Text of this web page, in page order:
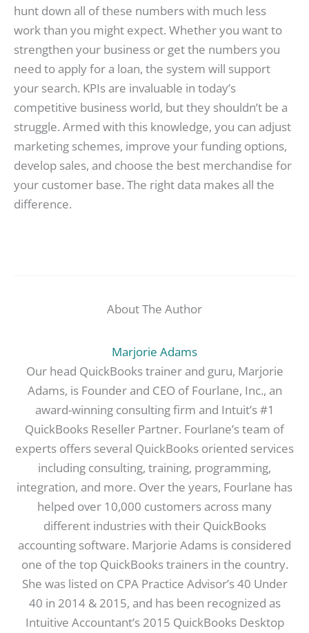
hunt down all of these numbers with much less
work than you might expect. Whether you want to
strengthen your business or get the numbers you
need to apply for a loan, the system will support
your search. KPIs are invaluable in today’s
competitive business world, but they shouldn’t be a
struggle. Armed with this knowledge, you can adjust
marketing schemes, improve your funding options,
develop sales, and choose the best merchandise for
your customer base. The right data makes all the
difference.
About The Author
Marjorie Adams
Our head QuickBooks trainer and guru, Marjorie
Adams, is Founder and CEO of Fourlane, Inc., an
award-winning consulting firm and Intuit’s #1
QuickBooks Reseller Partner. Fourlane’s team of
experts offers several QuickBooks oriented services
including consulting, training, programming,
integration, and more. Over the years, Fourlane has
helped over 10,000 customers across many
different industries with their QuickBooks
accounting software. Marjorie Adams is considered
one of the top QuickBooks trainers in the country.
She was listed on CPA Practice Advisor’s 40 Under
40 in 2014 & 2015, and has been recognized as
Intuitive Accountant’s 2015 QuickBooks Desktop